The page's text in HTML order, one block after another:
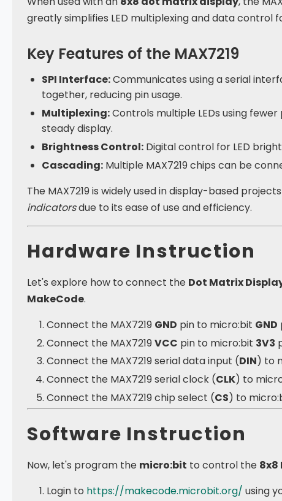
greatly simplifies LED multiplexing and data control
Key Features of the MAX7219
SPI Interface:Communicates using a serial
together, reducing pin usage.
Multiplexing:Controls multiple LEDs using
steady display.
Brightness Control: Digital control for LED
Cascading: Multiple MAX7219 chips can be
The MAX7219 is widely used in display-based
indicatorsdue to its ease of use and efficiency.
Hardware Instruction
Let's explore how to connect the Dot Matrix
MakeCode.
Connect the MAX7219 GND pin to micro:bit GND
Connect the MAX7219 VCC pin to micro:bit 3V3
Connect the MAX7219 serial data input (DIN) to
Connect the MAX7219 serial clock (CLK) to
Connect the MAX7219 chip select (CS) to
Software Instruction
Now, let's program the micro:bit to control the 8x8
Login to https://makecode.microbit.org/ using